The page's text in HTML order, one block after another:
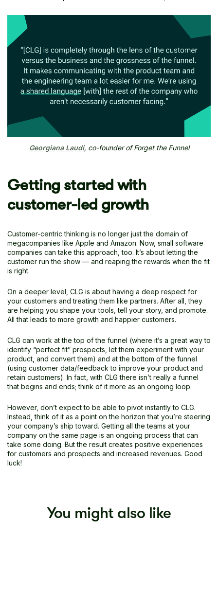
Georgiana Laudi, co-founder of Forget the Funnel
Getting started with
customer-led growth
Customer-centric thinking is no longer just the domain of
megacompanies like Apple and Amazon. Now, small software
companies can take this approach, too. It’s about letting the
customer run the show — and reaping the rewards when the fit
is right.
On a deeper level, CLG is about having a deep respect for
your customers and treating them like partners. After all, they
are helping you shape your tools, tell your story, and promote.
All that leads to more growth and happier customers.
CLG can work at the top of the funnel (where it’s a great way to
identify “perfect fit” prospects, let them experiment with your
product, and convert them) and at the bottom of the funnel
(using customer data/feedback to improve your product and
retain customers). In fact, with CLG there isn’t really a funnel
that begins and ends; think of it more as an ongoing loop.
However, don’t expect to be able to pivot instantly to CLG.
Instead, think of it as a point on the horizon that you’re steering
your company’s ship toward. Getting all the teams at your
company on the same page is an ongoing process that can
take some doing. But the result creates positive experiences
for customers and prospects and increased revenues. Good
luck!
You might also like